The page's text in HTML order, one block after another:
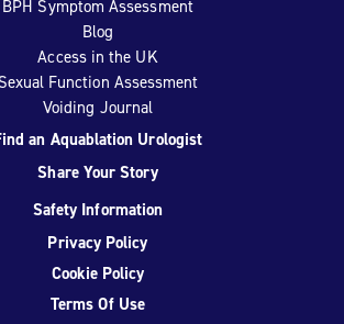
BPH Symptom Assessment
Blog
Access in the UK
Sexual Function Assessment
Voiding Journal
an Aquablation Urologist
Share Your Story
Safety Information
Privacy Policy
Cookie Policy
Terms Of Use